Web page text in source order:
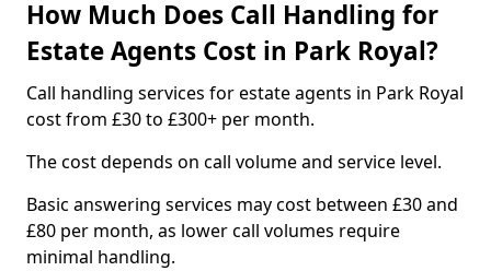
How Much Does Call Handling for
Estate Agents Cost in Park Royal?
Call handling services for estate agents in Park Royal
cost from £30 to £300+ per month.
The cost depends on call volume and service level.
Basic answering services may cost between £30 and
£80 per month, as lower call volumes require
minimal handling.